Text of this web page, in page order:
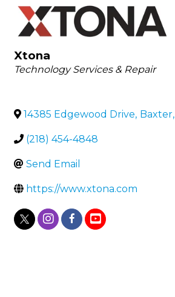
Xtona
Categories
Technology Services & Repair
14385 Edgewood Drive, Baxter,
(218) 454-4848
Send Email
https://www.xtona.com